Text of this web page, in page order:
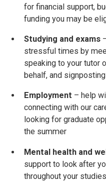
for financial support,
funding you may be
Studying and exams
stressful times by
speaking to your tutor
behalf, and
Employment – help
connecting with our
looking for graduate
the summer
Mental health and
support to look after
throughout your studies